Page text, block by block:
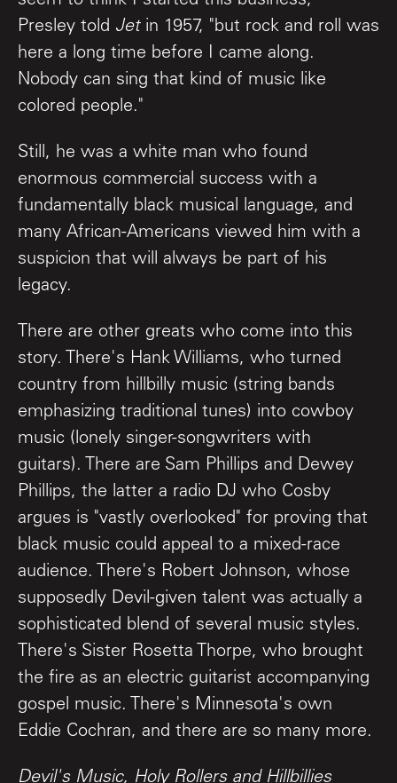
Presley told Jetin 1957, "but rock and roll was
here a long time before I came along.
Nobody can sing that kind of music like
colored people."
Still, he was a white man who found
enormous commercial success with a
fundamentally black musical language, and
many African-Americans viewed him with a
suspicion that will always be part of his
legacy.
There are other greats who come into this
story. There's Hank Williams, who turned
country from hillbilly music (string bands
emphasizing traditional tunes) into cowboy
music (lonely singer-songwriters with
guitars). There are Sam Phillips and Dewey
Phillips, the latter a radio DJ who Cosby
argues is "vastly overlooked" for proving that
black music could appeal to a mixed-race
audience. There's Robert Johnson, whose
supposedly Devil-given talent was actually a
sophisticated blend of several music styles.
There's Sister Rosetta Thorpe, who brought
the fire as an electric guitarist accompanying
gospel music. There's Minnesota's own
Eddie Cochran, and there are so many more.
Devil's Music, Holy Rollers and Hillbillies